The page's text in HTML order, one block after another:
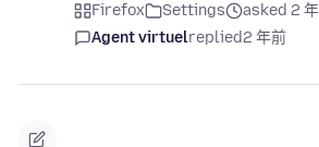
Firefox Settings
asked 2
Agent virtuelreplied2 年前